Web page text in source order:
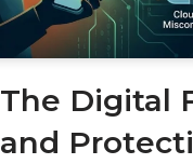
The Digital
and